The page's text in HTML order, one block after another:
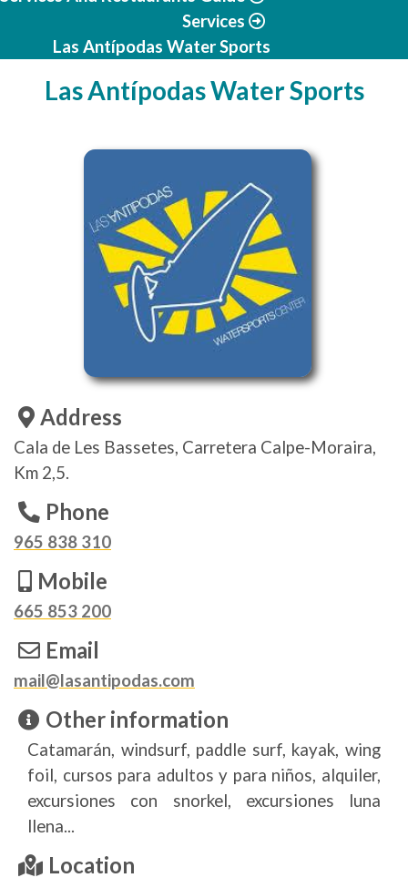
Services
Las Antípodas Water Sports
Las Antípodas Water Sports
Address
Cala de Les Bassetes, Carretera Calpe-Moraira,
Km 2,5.
Phone
965 838 310
Mobile
665 853 200
Email
mail@lasantipodas.com
Other information
Catamarán, windsurf, paddle surf, kayak, wing
foil, cursos para adultos y para niños, alquiler,
excursiones con snorkel, excursiones luna
llena...
Location